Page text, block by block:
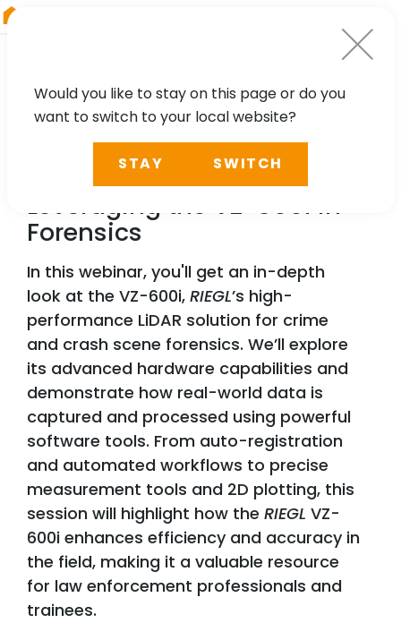
WEBINAR
Precision & Proof:
Leveraging the VZ-600i in
Forensics
In this webinar, you'll get an in-depth
look at the VZ-600i, RIEGL’s high-
performance LiDAR solution for crime
and crash scene forensics. We’ll explore
its advanced hardware capabilities and
demonstrate how real-world data is
captured and processed using powerful
software tools. From auto-registration
and automated workflows to precise
measurement tools and 2D plotting, this
session will highlight how the RIEGL VZ-
600i enhances efficiency and accuracy in
the field, making it a valuable resource
for law enforcement professionals and
trainees.
Would you like to stay on this page or do you
want to switch to your local website?
STAY SWITCH